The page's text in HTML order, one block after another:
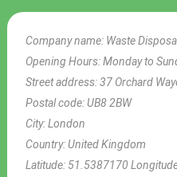
Company name: Waste
Opening Hours:Monday to
Street address:37 Orchard
Postal code:UB8 2BW
City:London
Country:United Kingdom
Latitude: 51.5387170